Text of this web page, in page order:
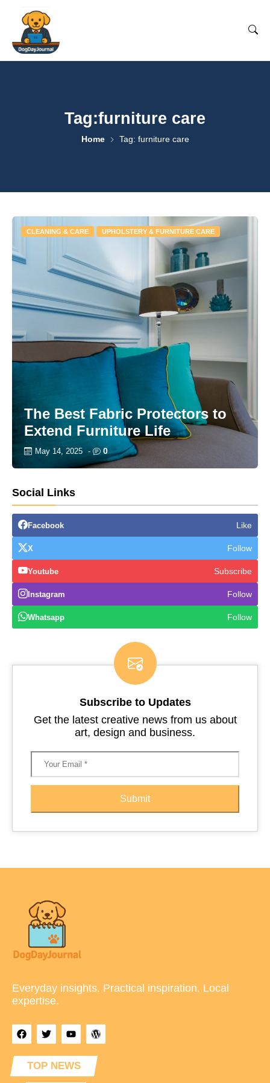
Tag:furniture care
Home Tag: furniture care
CLEANING & CARE UPHOLSTERY & FURNITURE CARE
The Best Fabric Protectors to
Extend Furniture Life
May 14, 2025 - 0
Social Links
Facebook Like
X Follow
Youtube Subscribe
Instagram Follow
Whatsapp Follow
Subscribe to Updates
Get the latest creative news from us about
art, design and business.
Submit
Everyday insights. Practical inspiration. Local
expertise.
TOP NEWS